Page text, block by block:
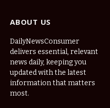
ABOUT US
DailyNewsConsumer
delivers essential, relevant
news daily, keeping you
updated with the latest
information that matters
most.